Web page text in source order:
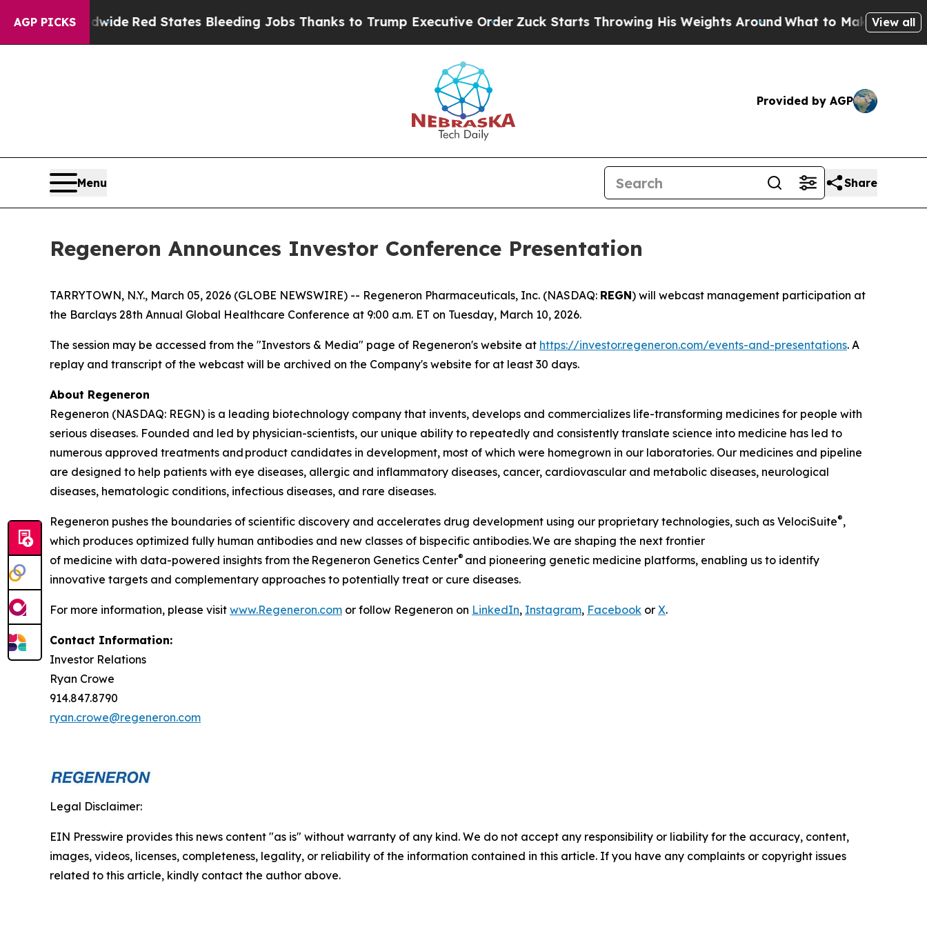
AGP PICKS
Worldwide Red States Bleeding Jobs Thanks to Trump Executive Order Zuck Starts Throwing His Weights AroundWhat to Make of Michigan.
View all
Provided by AGP
Menu Share
Regeneron Announces Investor Conference Presentation
TARRYTOWN, N.Y., March 05, 2026 (GLOBE NEWSWIRE) -- Regeneron Pharmaceuticals, Inc. (NASDAQ: REGN) will webcast management participation at
the Barclays 28th Annual Global Healthcare Conference at 9:00 a.m. ET on Tuesday, March 10, 2026.
The session may be accessed from the "Investors & Media" page of Regeneron's website at https://investor.regeneron.com/events-and-presentations. A
replay and transcript of the webcast will be archived on the Company's website for at least 30 days.
About Regeneron
Regeneron (NASDAQ: REGN) is a leading biotechnology company that invents, develops and commercializes life-transforming medicines for people with
serious diseases. Founded and led by physician-scientists, our unique ability to repeatedly and consistently translate science into medicine has led to
numerous approved treatments and product candidates in development, most of which were homegrown in our laboratories. Our medicines and pipeline
are designed to help patients with eye diseases, allergic and inflammatory diseases, cancer, cardiovascular and metabolic diseases, neurological
diseases, hematologic conditions, infectious diseases, and rare diseases.
Regeneron pushes the boundaries of scientific discovery and accelerates drug development using our proprietary technologies, such as VelociSuite®,
which produces optimized fully human antibodies and new classes of bispecific antibodies. We are shaping the next frontier
of medicine with data-powered insights from the Regeneron Genetics Center® and pioneering genetic medicine platforms, enabling us to identify
innovative targets and complementary approaches to potentially treat or cure diseases.
For more information, please visit www.Regeneron.com or follow Regeneron on LinkedIn, Instagram, Facebook or X.
Contact Information:
Investor Relations
Ryan Crowe
914.847.8790
ryan.crowe@regeneron.com
Legal Disclaimer:
EIN Presswire provides this news content "as is" without warranty of any kind. We do not accept any responsibility or liability for the accuracy, content,
images, videos, licenses, completeness, legality, or reliability of the information contained in this article. If you have any complaints or copyright issues
related to this article, kindly contact the author above.